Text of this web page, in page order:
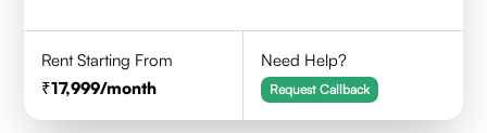
Rent Starting From
17,999/month
Need Help?
Request Callback